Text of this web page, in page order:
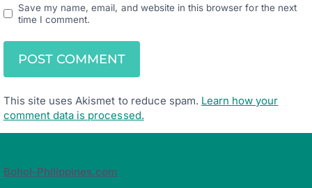
Save my name, email, and website in this browser for the next
time I comment.
This site uses Akismet to reduce spam. Learn how your
comment data is processed.
Bohol-Philippines.com